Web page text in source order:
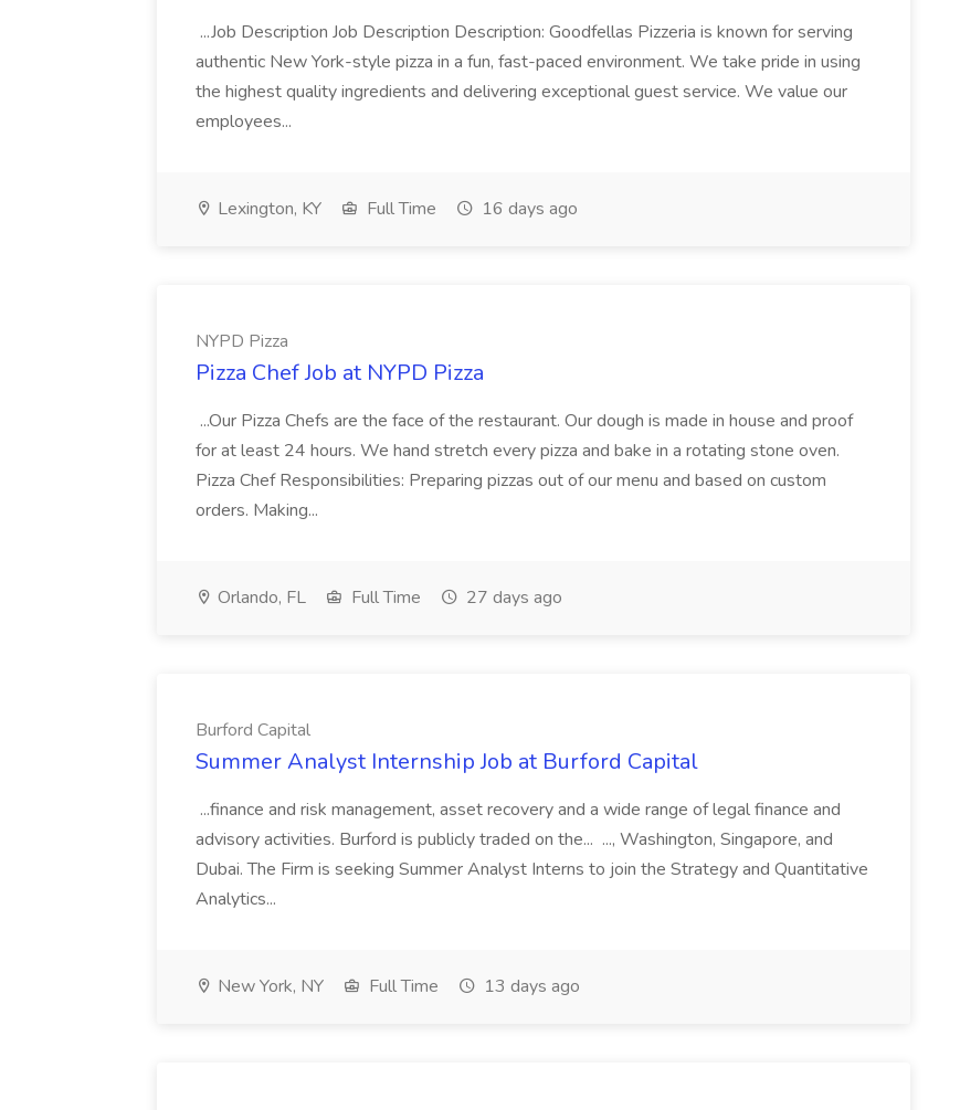
...Job Description Job Description Description: Goodfellas Pizzeria is known for serving
authentic New York-style pizza in a fun, fast-paced environment. We take pride in using
the highest quality ingredients and delivering exceptional guest service. We value our
employees...
Lexington, KY Full Time 16 days ago
NYPD Pizza
Pizza Chef Job at NYPD Pizza
...Our Pizza Chefs are the face of the restaurant. Our dough is made in house and proof
for at least 24 hours. We hand stretch every pizza and bake in a rotating stone oven.
Pizza Chef Responsibilities: Preparing pizzas out of our menu and based on custom
orders. Making...
Orlando, FL Full Time 27 days ago
Burford Capital
Summer Analyst Internship Job at Burford Capital
...finance and risk management, asset recovery and a wide range of legal finance and
advisory activities. Burford is publicly traded on the... ..., Washington, Singapore, and
Dubai. The Firm is seeking Summer Analyst Interns to join the Strategy and Quantitative
Analytics...
New York, NY Full Time 13 days ago